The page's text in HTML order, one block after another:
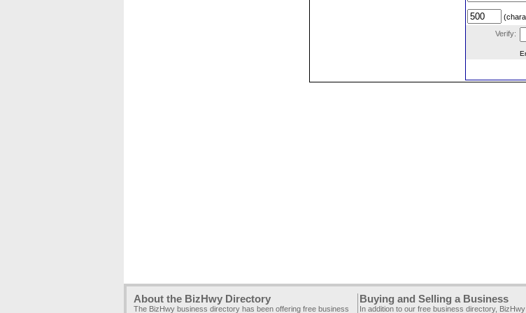
Verify:
About the BizHwy Directory
The BizHwy business directory has been offering free business
Buying and Selling a Business
In addition to our free business directory,